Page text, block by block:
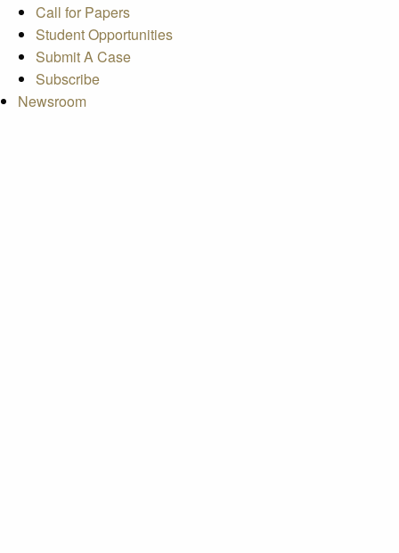
Call for Papers
Student Opportunities
Submit A Case
Subscribe
Newsroom